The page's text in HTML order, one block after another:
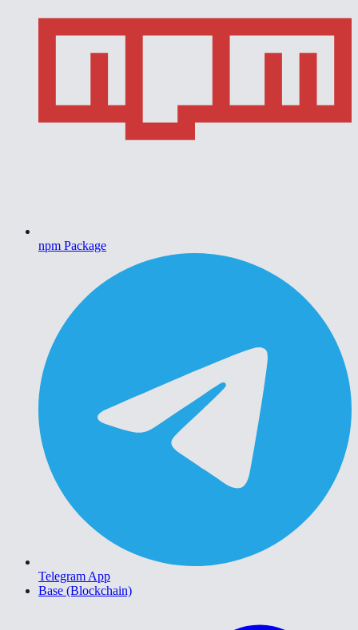
npm Package
Telegram App
Base (Blockchain)